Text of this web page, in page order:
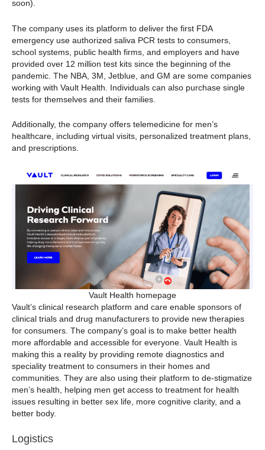
soon).
The company uses its platform to deliver the first FDA
emergency use authorized saliva PCR tests to consumers,
school systems, public health firms, and employers and have
provided over 12 million test kits since the beginning of the
pandemic. The NBA, 3M, Jetblue, and GM are some companies
working with Vault Health. Individuals can also purchase single
tests for themselves and their families.
Additionally, the company offers telemedicine for men’s
healthcare, including virtual visits, personalized treatment plans,
and prescriptions.
Vault Health homepage
Vault’s clinical research platform and care enable sponsors of
clinical trials and drug manufacturers to provide new therapies
for consumers. The company’s goal is to make better health
more affordable and accessible for everyone. Vault Health is
making this a reality by providing remote diagnostics and
speciality treatment to consumers in their homes and
communities. They are also using their platform to de-stigmatize
men’s health, helping men get access to treatment for health
issues resulting in better sex life, more cognitive clarity, and a
better body.
Logistics